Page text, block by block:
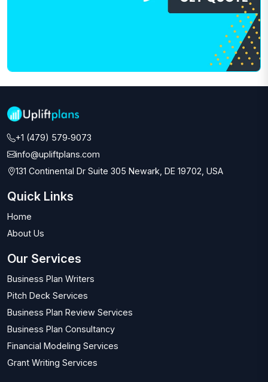
+1 (479) 579‑9073‬
info@upliftplans.com
131 Continental Dr Suite 305 Newark, DE 19702, USA
Quick Links
Home
About Us
Our Services
Business Plan Writers
Pitch Deck Services
Business Plan Review Services
Business Plan Consultancy
Financial Modeling Services
Grant Writing Services